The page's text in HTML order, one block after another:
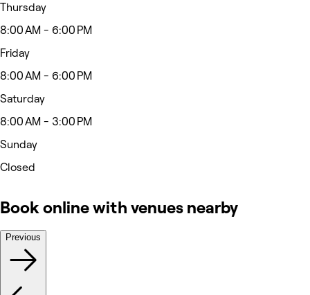
Thursday
8:00 AM - 6:00 PM
Friday
8:00 AM - 6:00 PM
Saturday
8:00 AM - 3:00 PM
Sunday
Closed
Book online with venues nearby
Previous